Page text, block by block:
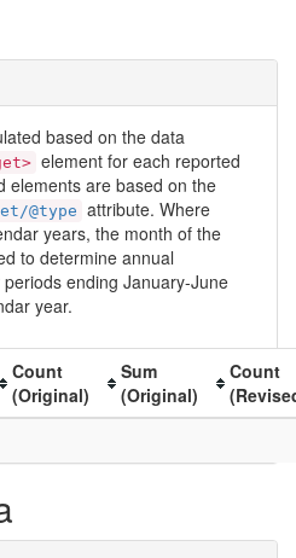
based on the data
element for each reported
elements are based on the
@type attribute. Where
years, the month of the
to determine annual
ending January-June
year.
Count
(Original)
Sum
(Original)
Count